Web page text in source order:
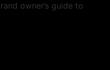
owner’s guide to